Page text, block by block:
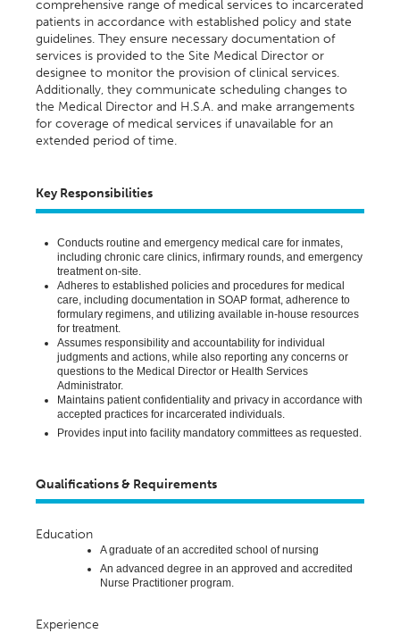
comprehensive range of medical services to incarcerated
patients in accordance with established policy and state
guidelines. They ensure necessary documentation of
services is provided to the Site Medical Director or
designee to monitor the provision of clinical services.
Additionally, they communicate scheduling changes to
the Medical Director and H.S.A. and make arrangements
for coverage of medical services if unavailable for an
extended period of time.
Key Responsibilities
Conducts routine and emergency medical care for inmates,
including chronic care clinics, infirmary rounds, and emergency
treatment on-site.
Adheres to established policies and procedures for medical
care, including documentation in SOAP format, adherence to
formulary regimens, and utilizing available in-house resources
for treatment.
Assumes responsibility and accountability for individual
judgments and actions, while also reporting any concerns or
questions to the Medical Director or Health Services
Administrator.
Maintains patient confidentiality and privacy in accordance with
accepted practices for incarcerated individuals.
Provides input into facility mandatory committees as requested
Qualifications & Requirements
Education
A graduate of an accredited school of nursing
An advanced degree in an approved and accredited
Nurse Practitioner program.
Experience